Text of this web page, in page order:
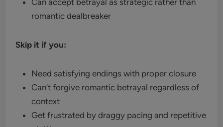
Can accept betrayal as strategic rather than
romantic dealbreaker
Skip it if you:
Need satisfying endings with proper closure
Can’t forgive romantic betrayal regardless of
context
Get frustrated by draggy pacing and repetitive